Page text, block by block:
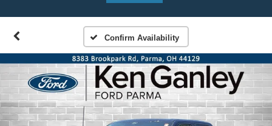
Confirm Availability